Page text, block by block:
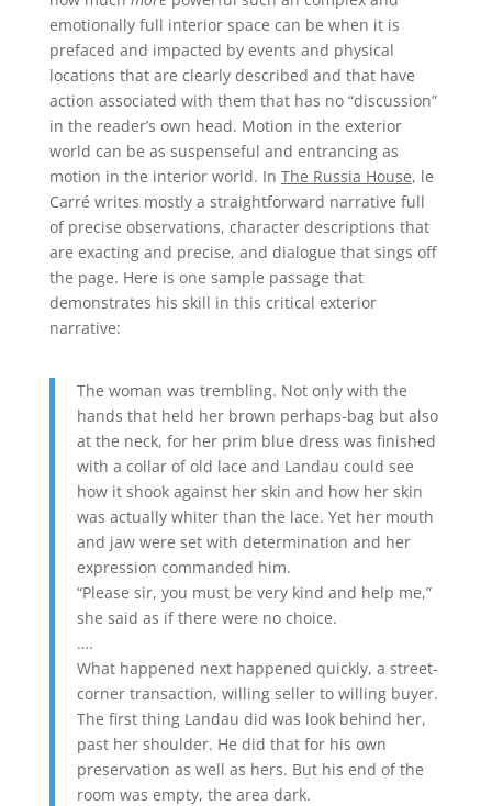
emotionally full interior space can be when it is
prefaced and impacted by events and physical
locations that are clearly described and that have
action associated with them that has no “discussion”
in the reader’s own head. Motion in the exterior
world can be as suspenseful and entrancing as
motion in the interior world. In The Russia House, le
Carré writes mostly a straightforward narrative full
of precise observations, character descriptions that
are exacting and precise, and dialogue that sings off
the page. Here is one sample passage that
demonstrates his skill in this critical exterior
narrative:
The woman was trembling. Not only with the
hands that held her brown perhaps-bag but also
at the neck, for her prim blue dress was finished
with a collar of old lace and Landau could see
how it shook against her skin and how her skin
was actually whiter than the lace. Yet her mouth
and jaw were set with determination and her
expression commanded him.
“Please sir, you must be very kind and help me,”
she said as if there were no choice.
….
What happened next happened quickly, a street-
corner transaction, willing seller to willing buyer.
The first thing Landau did was look behind her,
past her shoulder. He did that for his own
preservation as well as hers. But his end of the
room was empty, the area dark.